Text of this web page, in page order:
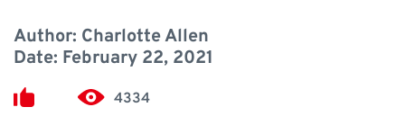
Author: Charlotte Allen
Date: February 22, 2021
4334